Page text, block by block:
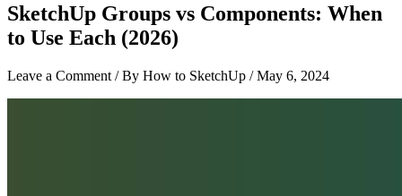
SketchUp Groups vs Components: When
to Use Each (2026)
Leave a Comment / By How to SketchUp /May 6, 2024